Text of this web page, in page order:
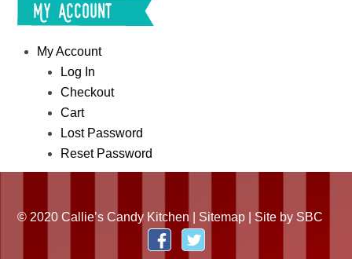
My Account
My Account
Log In
Checkout
Cart
Lost Password
Reset Password
© 2020 Callie’s Candy Kitchen | Sitemap | Site by SBC